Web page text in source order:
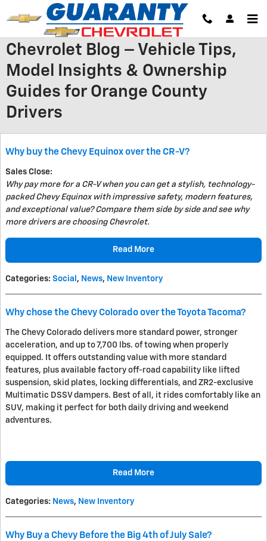
Skip to main content
Chevrolet Blog – Vehicle Tips,
Model Insights & Ownership
Guides for Orange County
Drivers
Why buy the Chevy Equinox over the CR-V?
Sales Close:
Why pay more for a CR-V when you can get a stylish, technology-
packed Chevy Equinox with impressive safety, modern features,
and exceptional value? Compare them side by side and see why
more drivers are choosing Chevrolet.
Read More
Categories: Social , News, New Inventory
Why chose the Chevy Colorado over the Toyota Tacoma?
The Chevy Colorado delivers more standard power, stronger
acceleration, and up to 7,700 lbs. of towing when properly
equipped. It offers outstanding value with more standard
features, plus available factory off-road capability like lifted
suspension, skid plates, locking differentials, and ZR2-exclusive
Multimatic DSSV dampers. Best of all, it rides comfortably like an
SUV, making it perfect for both daily driving and weekend
adventures.
Read More
Categories: News, New Inventory
Why Buy a Chevy Before the Big 4th of July Sale?